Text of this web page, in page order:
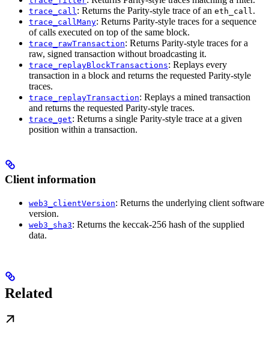
trace_call : Returns the Parity-style trace of an eth_call .
trace_callMany: Returns Parity-style traces for a sequence
of calls executed on top of the same block.
trace_rawTransaction: Returns Parity-style traces for a
raw, signed transaction without broadcasting it.
trace_replayBlockTransactions: Replays every
transaction in a block and returns the requested Parity-style
traces.
trace_replayTransaction: Replays a mined transaction
and returns the requested Parity-style traces.
trace_get: Returns a single Parity-style trace at a given
position within a transaction.
Client information
web3_clientVersion: Returns the underlying client software
version.
web3_sha3: Returns the keccak-256 hash of the supplied
data.
Related